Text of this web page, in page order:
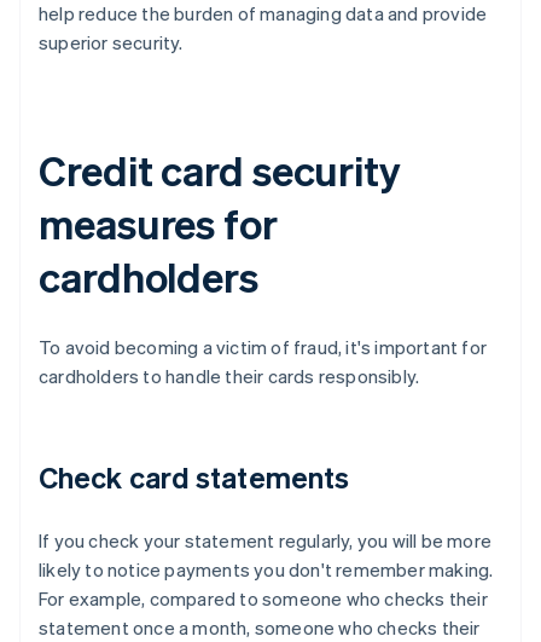
help reduce the burden of managing data and provide
superior security.
Credit card security
measures for
cardholders
To avoid becoming a victim of fraud, it's important for
cardholders to handle their cards responsibly.
Check card statements
If you check your statement regularly, you will be more
likely to notice payments you don't remember making.
For example, compared to someone who checks their
statement once a month, someone who checks their